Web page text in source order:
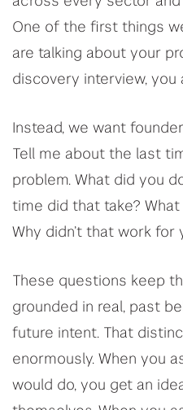
One of the first things
are talking about your
discovery interview, you
Instead, we want
Tell me about the last
problem. What did you
time did that take?
Why didn’t that work for
These questions keep
grounded in real, past
future intent. That
enormously. When you
would do, you get an